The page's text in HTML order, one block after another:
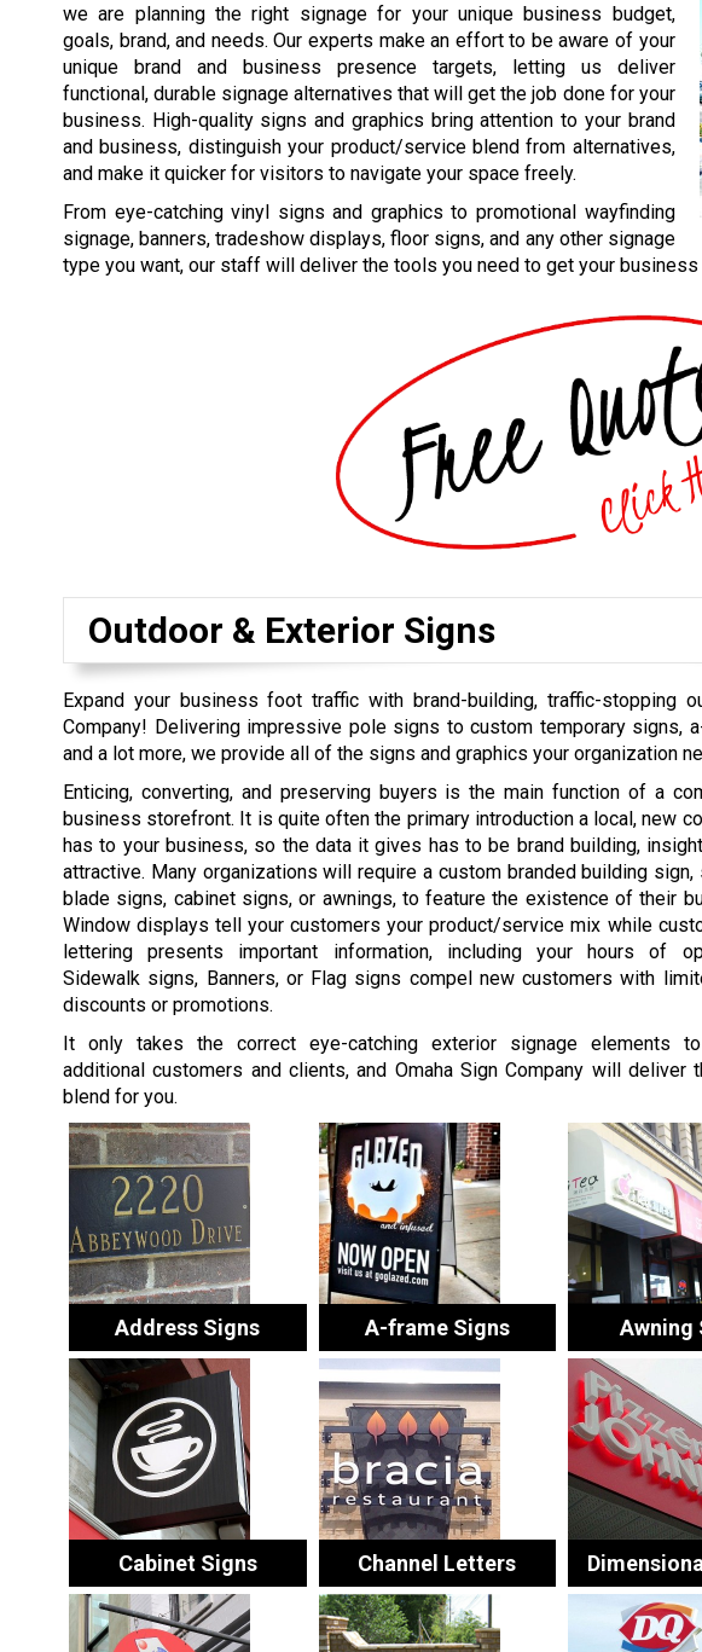
we are planning the right signage for your unique business budget,
goals, brand, and needs. Our experts make an effort to be aware of your
unique brand and business presence targets, letting us deliver
functional, durable signage alternatives that will get the job done for your
business. High-quality signs and graphics bring attention to your brand
and business, distinguish your product/service blend from alternatives,
and make it quicker for visitors to navigate your space freely.
From eye-catching vinyl signs and graphics to promotional wayfinding
signage, banners, tradeshow displays, floor signs, and any other signage
type you want, our staff will deliver the tools you need to get your
Outdoor & Exterior Signs
Expand your business foot traffic with brand-building, traffic-stopping
Company! Delivering impressive pole signs to custom temporary signs,
and a lot more, we provide all of the signs and graphics your organization
Enticing, converting, and preserving buyers is the main function of a
business storefront. It is quite often the primary introduction a local, new
has to your business, so the data it gives has to be brand building,
attractive. Many organizations will require a custom branded building sign,
blade signs, cabinet signs, or awnings, to feature the existence of their
Window displays tell your customers your product/service mix while
lettering presents important information, including your hours of
Sidewalk signs, Banners, or Flag signs compel new customers with
discounts or promotions.
It only takes the correct eye-catching exterior signage elements
additional customers and clients, and Omaha Sign Company will deliver
blend for you.
Address Signs A-frame Signs Awning
Cabinet Signs Channel Letters